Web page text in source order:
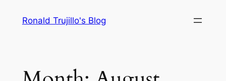
Ronald Trujillo's Blog